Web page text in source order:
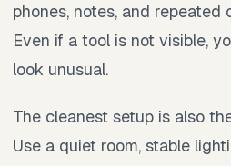
phones, notes, and repeated
Even if a tool is not visible,
look unusual.
The cleanest setup is also
Use a quiet room, stable